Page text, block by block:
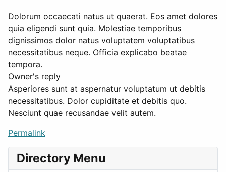
Dolorum occaecati natus ut quaerat. Eos amet dolores
quia eligendi sunt quia. Molestiae temporibus
dignissimos dolor natus voluptatem voluptatibus
necessitatibus neque. Officia explicabo beatae
tempora.
Owner's reply
Asperiores sunt at aspernatur voluptatum ut debitis
necessitatibus. Dolor cupiditate et debitis quo.
Nesciunt quae recusandae velit autem.
Permalink
Directory Menu